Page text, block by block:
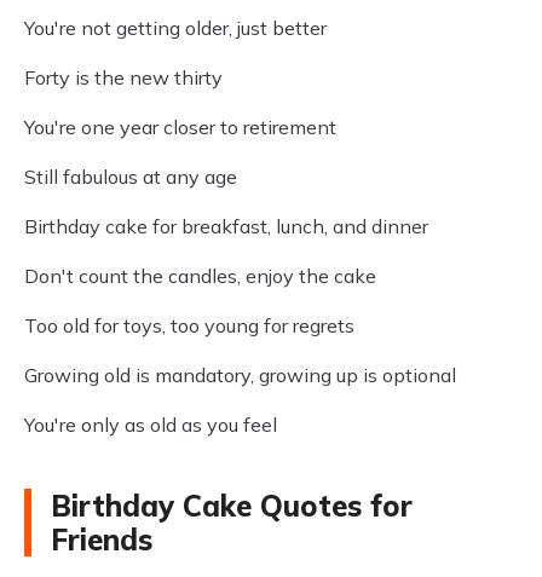
You're not getting older, just better
Forty is the new thirty
You're one year closer to retirement
Still fabulous at any age
Birthday cake for breakfast, lunch, and dinner
Don't count the candles, enjoy the cake
Too old for toys, too young for regrets
Growing old is mandatory, growing up is optional
You're only as old as you feel
Birthday Cake Quotes for
Friends